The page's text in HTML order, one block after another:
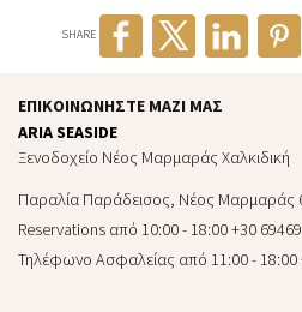
SHARE
ΕΠΙΚΟΙΝΩΝΉΣΤΕ ΜΑΖΊ ΜΑΣ
ARIA SEASIDE
Ξενοδοχείο Νέος Μαρμαράς Χαλκιδική
Παραλία Παράδεισος, Νέος Μαρμαράς
Reservations από 10:00 - 18:00 +30
Τηλέφωνο Ασφαλείας από 11:00 - 18:00